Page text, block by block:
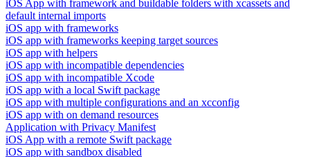
iOS App with framework and buildable folders with xcassets and
default internal imports
iOS app with frameworks
iOS app with frameworks keeping target sources
iOS app with helpers
iOS app with incompatible dependencies
iOS app with incompatible Xcode
iOS app with a local Swift package
iOS app with multiple configurations and an xcconfig
iOS app with on demand resources
Application with Privacy Manifest
iOS App with a remote Swift package
iOS app with sandbox disabled